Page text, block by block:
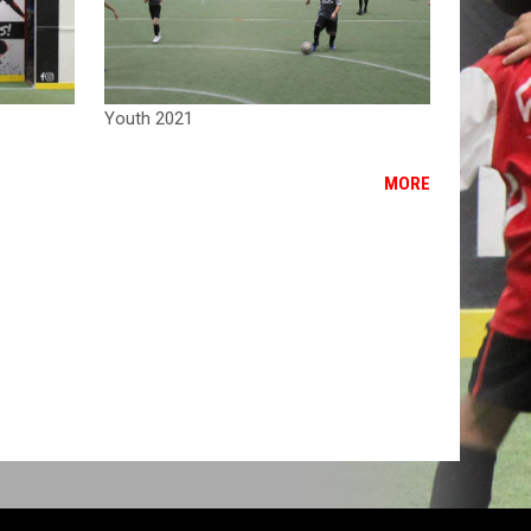
Youth 2021
MORE